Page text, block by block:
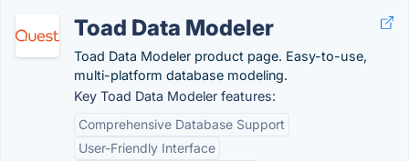
Toad Data Modeler
Toad Data Modeler product page. Easy-to-use,
multi-platform database modeling.
Key Toad Data Modeler features:
Comprehensive Database Support
User-Friendly Interface